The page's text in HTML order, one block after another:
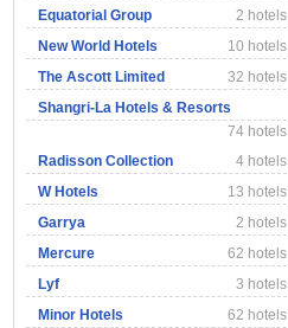
Equatorial Group
2 hotels
New World Hotels
10 hotels
The Ascott Limited
32 hotels
Shangri-La Hotels & Resorts
74 hotels
Radisson Collection
4 hotels
W Hotels
13 hotels
Garrya
2 hotels
Mercure
62 hotels
Lyf
3 hotels
Minor Hotels
62 hotels